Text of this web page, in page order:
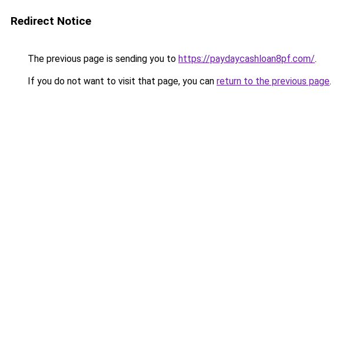
Redirect Notice
The previous page is sending you to https://paydaycashloan8pf.com/.
If you do not want to visit that page, you can return to the previous page.